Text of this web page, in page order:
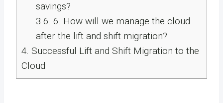
savings?
3.6. 6. How will we manage the cloud
after the lift and shift migration?
4. Successful Lift and Shift Migration to the
Cloud